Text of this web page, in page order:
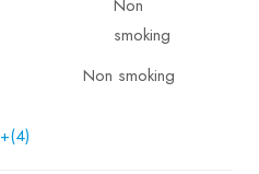
Non smoking
+(4)